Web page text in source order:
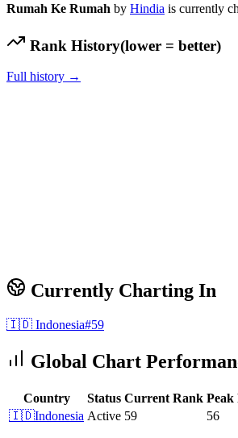
Rumah Ke Rumah by Hindia is currently
Rank History(lower = better)
Full history →
Currently Charting In
🇮🇩 Indonesia#59
Global Chart
Country Status Current Rank Peak
🇮🇩Indonesia Active 59 56